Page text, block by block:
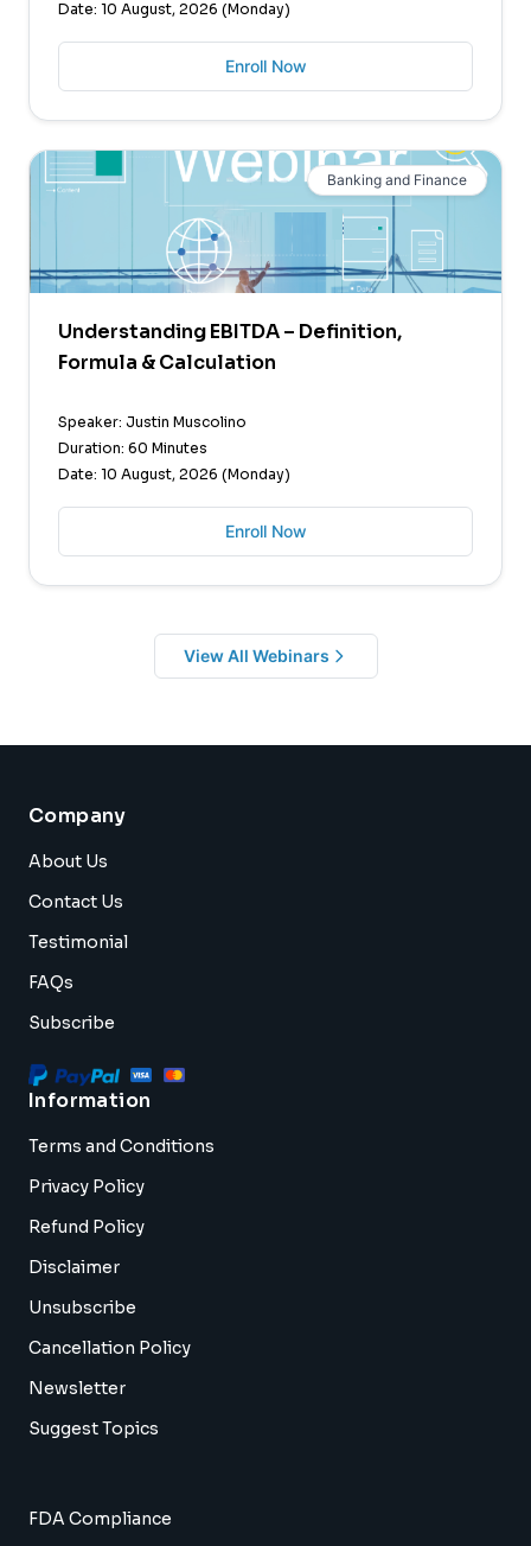
Date: 10 August, 2026 (Monday)
Enroll Now
Banking and Finance
Understanding EBITDA – Definition,
Formula & Calculation
Speaker: Justin Muscolino
Duration: 60 Minutes
Date: 10 August, 2026 (Monday)
Enroll Now
View All Webinars
Company
About Us
Contact Us
Testimonial
FAQs
Subscribe
Information
Terms and Conditions
Privacy Policy
Refund Policy
Disclaimer
Unsubscribe
Cancellation Policy
Newsletter
Suggest Topics
FDA Compliance